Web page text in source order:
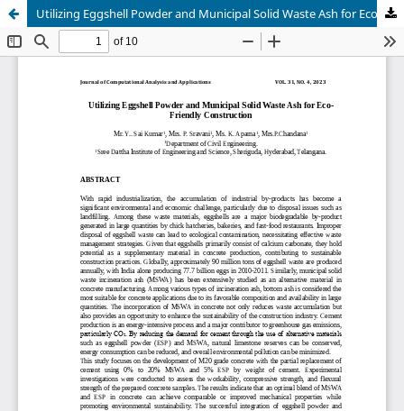
Utilizing Eggshell Powder and Municipal Solid Waste Ash for Eco Friendly Construction